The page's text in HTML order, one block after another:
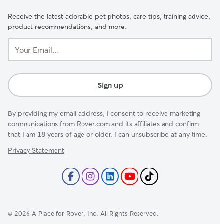
Receive the latest adorable pet photos, care tips, training advice,
product recommendations, and more.
Email...
Sign up
By providing my email address, I consent to receive marketing
communications from Rover.com and its affiliates and confirm
that I am 18 years of age or older. I can unsubscribe at any time.
Privacy Statement
© 2026 A Place for Rover, Inc. All Rights Reserved.